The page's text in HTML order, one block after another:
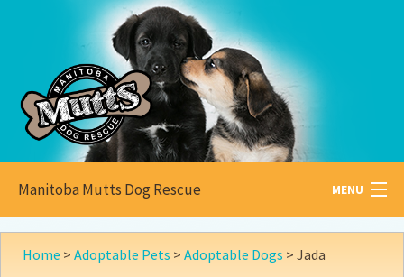
Manitoba Mutts Dog Rescue MENU
All aboutMutts
Home > Adoptable Pets > Adoptable Dogs > Jada